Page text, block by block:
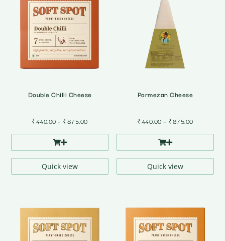
Double Chilli Cheese
₹440.00 – ₹875.00Price
range:
through
Quick view
Parmezan Cheese
₹440.00 – ₹875.00Price
range:
through
Quick view